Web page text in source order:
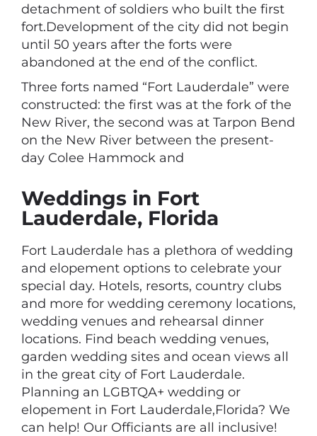
detachment of soldiers who built the first
fort.Development of the city did not begin
until 50 years after the forts were
abandoned at the end of the conflict.
Three forts named “Fort Lauderdale” were
constructed: the first was at the fork of the
New River, the second was at Tarpon Bend
on the New River between the present-
day Colee Hammock and
Weddings in Fort
Lauderdale, Florida
Fort Lauderdale has a plethora of wedding
and elopement options to celebrate your
special day. Hotels, resorts, country clubs
and more for wedding ceremony locations,
wedding venues and rehearsal dinner
locations. Find beach wedding venues,
garden wedding sites and ocean views all
in the great city of Fort Lauderdale.
Planning an LGBTQA+ wedding or
elopement in Fort Lauderdale,Florida? We
can help! Our Officiants are all inclusive!